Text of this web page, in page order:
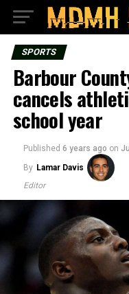
SPORTS
Barbour
cancels
school year
Published 6 years ago on
By Lamar Davis
Editor